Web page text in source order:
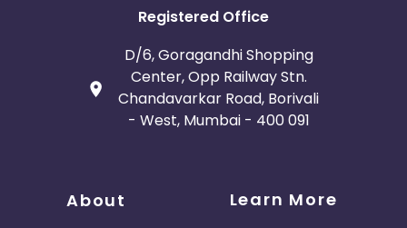
Greece Burundi
Falkland Islands
Registered Office
D/6, Goragandhi Shopping
Center, Opp Railway Stn.
Chandavarkar Road, Borivali
- West, Mumbai - 400 091
About Learn More